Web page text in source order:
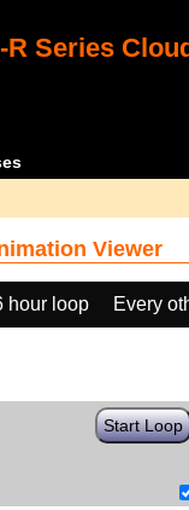
R Series
Viewer
hour loop Every
Start Loop